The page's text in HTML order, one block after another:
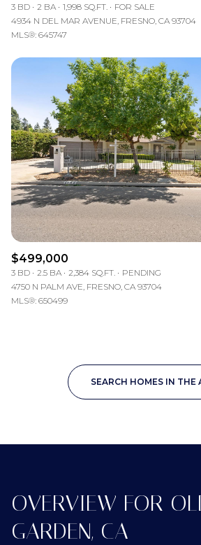
3 BD 2 BA 1,998 SQ.FT.
FOR SALE
4934 N DEL MAR AVENUE, FRESNO, CA 93704
MLS®: 645747
$499,000
3 BD 2.5 BA 2,384 SQ.FT.
PENDING
4750 N PALM AVE, FRESNO, CA 93704
MLS®: 650499
SEARCH HOMES IN THE
OVERVIEW FOR
GARDEN, CA